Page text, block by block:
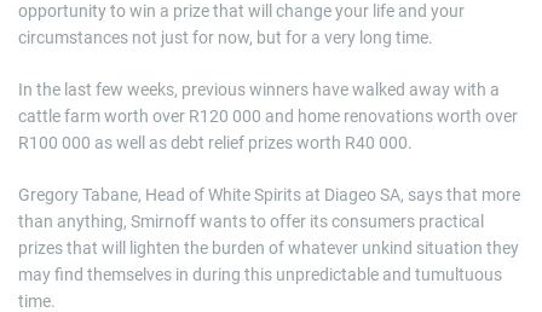
opportunity to win a prize that will change your life and your
circumstances not just for now, but for a very long time.
In the last few weeks, previous winners have walked away with a
cattle farm worth over R120 000 and home renovations worth over
R100 000 as well as debt relief prizes worth R40 000.
Gregory Tabane, Head of White Spirits at Diageo SA, says that more
than anything, Smirnoff wants to offer its consumers practical
prizes that will lighten the burden of whatever unkind situation they
may find themselves in during this unpredictable and tumultuous
time.